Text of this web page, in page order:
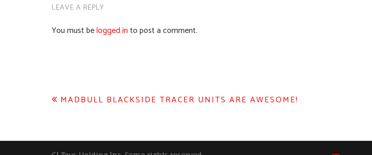
LEAVE A REPLY
You must belogged into post a comment.
Post
MADBULL BLACKSIDE TRACER UNITS ARE AWESOME!